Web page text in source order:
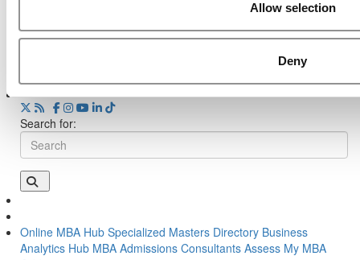
Allow selection
Deny
Post navigation
HBX: How Disruptive To Business Ed?
Search for:
Online MBA Hub Specialized Masters Directory Business
Analytics Hub MBA Admissions Consultants Assess My MBA